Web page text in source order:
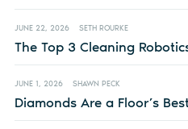
JUNE 22, 2026 SETH ROURKE
The Top 3 Cleaning
JUNE 1, 2026 SHAWN PECK
Diamonds Are a Floor’s